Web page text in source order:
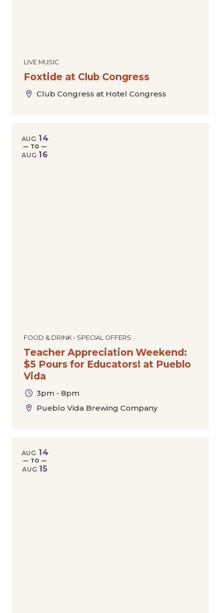
LIVE MUSIC
Foxtide at Club Congress
Club Congress at Hotel Congress
FOOD & DRINK • SPECIAL OFFERS
Teacher Appreciation Weekend:
$5 Pours for Educators! at Pueblo
Vida
3pm - 8pm
Pueblo Vida Brewing Company
AUG 14
— TO —
AUG 16
AUG 14
— TO —
AUG 15